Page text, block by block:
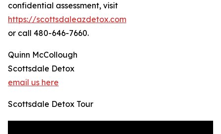
confidential assessment, visit
https://scottsdaleazdetox.com
or call 480-646-7660.
Quinn McCollough
Scottsdale Detox
email us here
Scottsdale Detox Tour